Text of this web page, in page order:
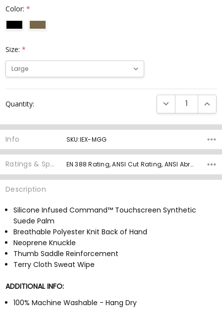
Color:*
Size:*
Stock:
Quantity: DECREASE
Info SKU:IEX-MGG
Ratings & Specs EN 388 Rating, ANSI Cut Rating, ANSI Abrasion Rating, ANSI Puncture, Palm Material, Grip Rating,
Description
Silicone Infused Command™ Touchscreen Synthetic
Suede Palm
Breathable Polyester Knit Back of Hand
Neoprene Knuckle
Thumb Saddle Reinforcement
Terry Cloth Sweat Wipe
ADDITIONAL INFO:
100% Machine Washable - Hang Dry